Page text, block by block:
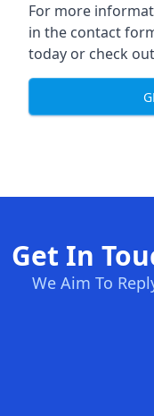
For more
in the contact
today or check
Get In
We Aim To